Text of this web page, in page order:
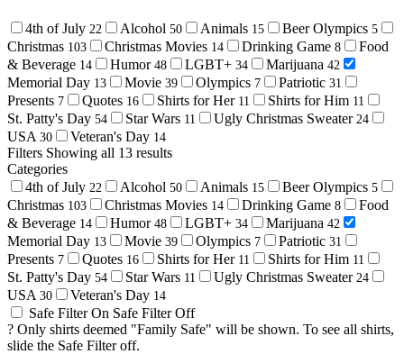
4th of July 22 Alcohol 50 Animals 15 Beer Olympics 5
Christmas 103 Christmas Movies 14 Drinking Game 8
Food
& Beverage 14 Humor 48 LGBT+ 34 Marijuana 42
Memorial Day 13 Movie 39 Olympics 7 Patriotic 31
Presents 7 Quotes 16 Shirts for Her 11 Shirts for Him 11
St. Patty's Day 54 Star Wars 11 Ugly Christmas Sweater 24
USA 30 Veteran's Day 14
Filters Showing all 13 results
Categories
4th of July 22 Alcohol 50 Animals 15 Beer Olympics 5
Christmas 103 Christmas Movies 14 Drinking Game 8
Food
& Beverage 14 Humor 48 LGBT+ 34 Marijuana 42
Memorial Day 13 Movie 39 Olympics 7 Patriotic 31
Presents 7 Quotes 16 Shirts for Her 11 Shirts for Him 11
St. Patty's Day 54 Star Wars 11 Ugly Christmas Sweater 24
USA 30 Veteran's Day 14
Safe Filter On Safe Filter Off
? Only shirts deemed "Family Safe" will be shown. To see all shirts,
slide the Safe Filter off.